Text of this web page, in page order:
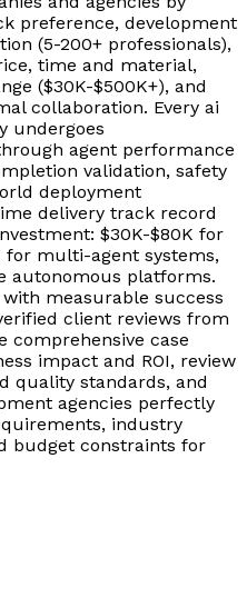
preference, development
(5-200+ professionals),
time and material,
($30K-$500K+), and
collaboration. Every ai
undergoes
agent performance
validation, safety
deployment
delivery track record
$30K-$80K for
for multi-agent systems,
autonomous platforms.
measurable success
client reviews from
comprehensive case
impact and ROI, review
quality standards, and
agencies perfectly
industry
budget constraints for